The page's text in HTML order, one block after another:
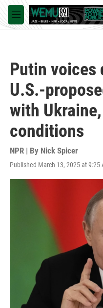
Skip to main content
M
e
Putin voices
U.S.-
with
conditions
NPR | By Nick Spicer
Published March 13, 2025 at 9:25